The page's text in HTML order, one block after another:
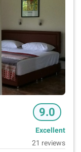
4
2
3
1
9.0
Excellent
21 reviews